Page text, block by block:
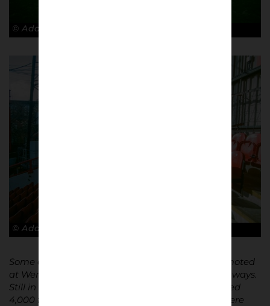
© Adam Rosenbaum
© Adam Rosenbaum
Some of my photos are from the day we got promoted
at Wembley in 2021. It was a surreal day in many ways.
Still in the shadows of COVID, we were only allowed
4,000 fans rather than the usual 30,000. There were